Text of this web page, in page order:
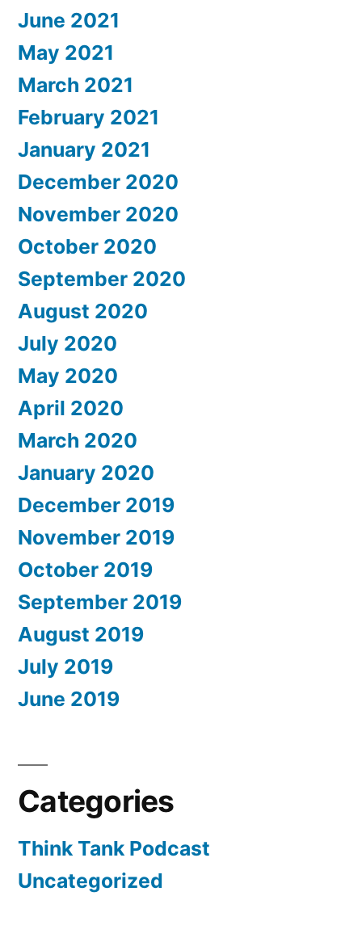
June 2021
May 2021
March 2021
February 2021
January 2021
December 2020
November 2020
October 2020
September 2020
August 2020
July 2020
May 2020
April 2020
March 2020
January 2020
December 2019
November 2019
October 2019
September 2019
August 2019
July 2019
June 2019
Categories
Think Tank Podcast
Uncategorized